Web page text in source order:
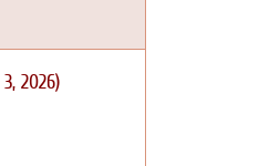
2026)